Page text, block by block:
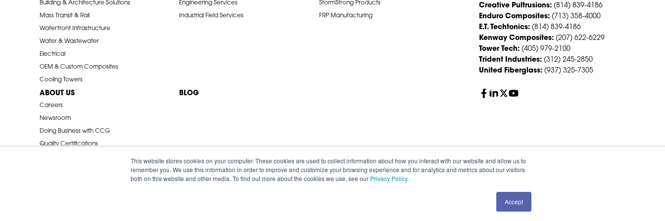
This website stores cookies on your computer. These cookies are used to collect information about how you interact with our website and allow us to
remember you. We use this information in order to improve and customize your browsing experience and for analytics and metrics about our visitors
both on this website and other media. To find out more about the cookies we use, see our Privacy Policy.
Accept
Building & Architecture Solutions
Mass Transit & Rail
Waterfront Infrastructure
Water & Wastewater
Electrical
OEM & Custom Composites
Cooling Towers
Engineering Services
Industrial Field Services
StormStrong Products
FRP Manufacturing
ABOUT US
Careers
Newsroom
Doing Business with CCG
Quality Certifications
BLOG
Creative Pultrusions: (814) 839-4186
Enduro Composites: (713) 358-4000
E.T. Techtonics: (814) 839-4186
Kenway Composites: (207) 622-6229
Tower Tech: (405) 979-2100
Trident Industries: (312) 245-2850
United Fiberglass: (937) 325-7305
HS Group Policies